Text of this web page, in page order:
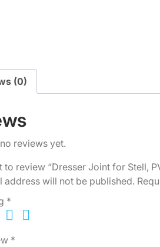
(0)
reviews yet.
to review “Dresser Joint for Stell,
address will not be published.
*
*